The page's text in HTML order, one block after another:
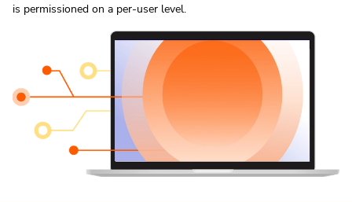
is permissioned on a per-user level.